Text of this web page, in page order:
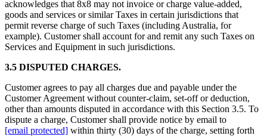
acknowledges that 8x8 may not invoice or charge value-added,
goods and services or similar Taxes in certain jurisdictions that
permit reverse charge of such Taxes (including Australia, for
example). Customer shall account for and remit any such Taxes on
Services and Equipment in such jurisdictions.
3.5 DISPUTED CHARGES.
Customer agrees to pay all charges due and payable under the
Customer Agreement without counter-claim, set-off or deduction,
other than amounts disputed in accordance with this Section 3.5. To
dispute a charge, Customer shall provide notice by email to
[email protected] within thirty (30) days of the charge, setting forth